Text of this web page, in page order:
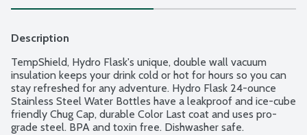
Description
TempShield, Hydro Flask's unique, double wall vacuum
insulation keeps your drink cold or hot for hours so you can
stay refreshed for any adventure. Hydro Flask 24-ounce
Stainless Steel Water Bottles have a leakproof and ice-cube
friendly Chug Cap, durable Color Last coat and uses pro-
grade steel. BPA and toxin free. Dishwasher safe.